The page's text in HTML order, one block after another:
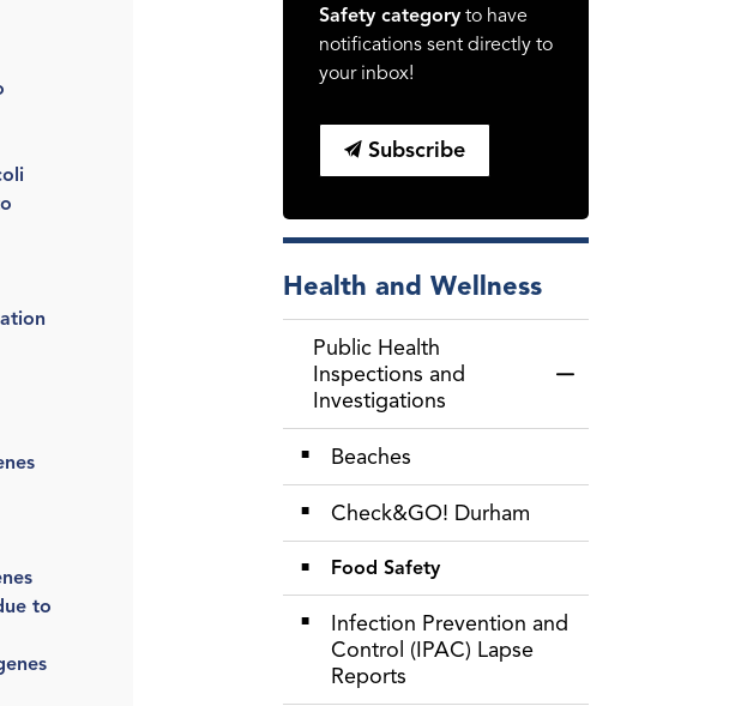
to
Safety category to have
notifications sent directly to
your inbox!
Subscribe
Health and Wellness
Public Health
Inspections and
Investigations
Beaches
Check&GO! Durham
Food Safety
Infection Prevention and
Control (IPAC) Lapse
Reports